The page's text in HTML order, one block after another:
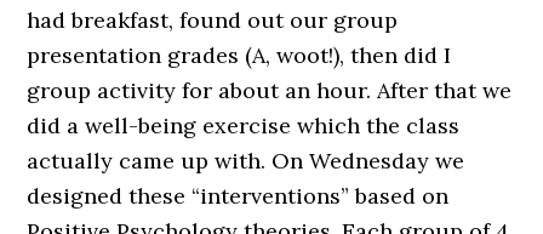
had breakfast, found out our group
presentation grades (A, woot!), then did I
group activity for about an hour. After that we
did a well-being exercise which the class
actually came up with. On Wednesday we
designed these “interventions” based on